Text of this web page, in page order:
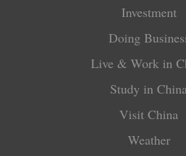
Investment
Doing
Live & Work in
Study in China
Visit China
Weather